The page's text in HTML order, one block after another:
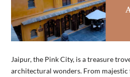
Jaipur, the Pink City, is a treasure
architectural wonders. From